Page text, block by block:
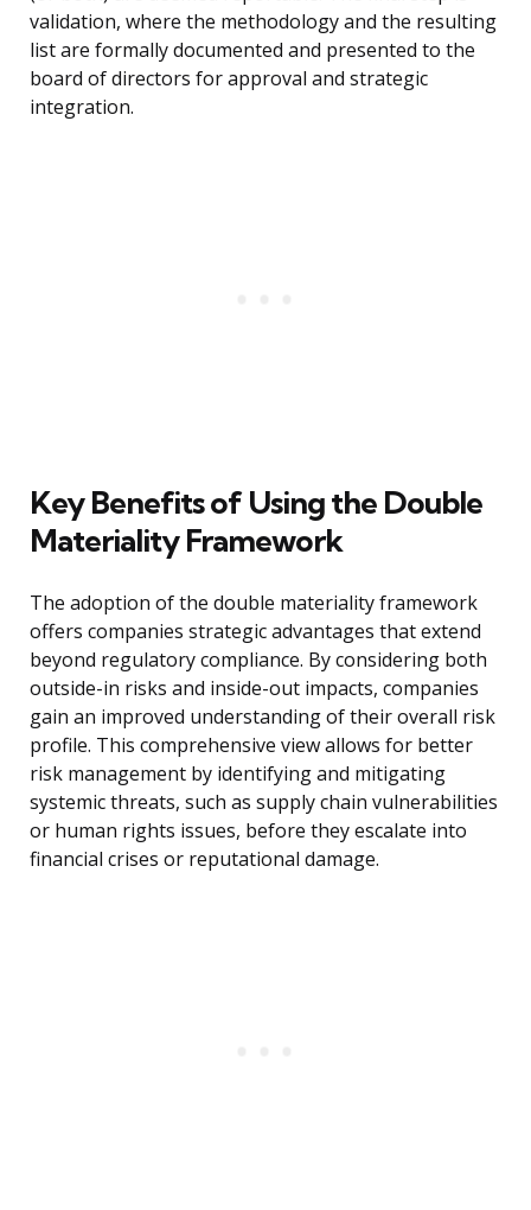
validation, where the methodology and the resulting
list are formally documented and presented to the
board of directors for approval and strategic
integration.
Key Benefits of Using the Double
Materiality Framework
The adoption of the double materiality framework
offers companies strategic advantages that extend
beyond regulatory compliance. By considering both
outside-in risks and inside-out impacts, companies
gain an improved understanding of their overall risk
profile. This comprehensive view allows for better
risk management by identifying and mitigating
systemic threats, such as supply chain vulnerabilities
or human rights issues, before they escalate into
financial crises or reputational damage.